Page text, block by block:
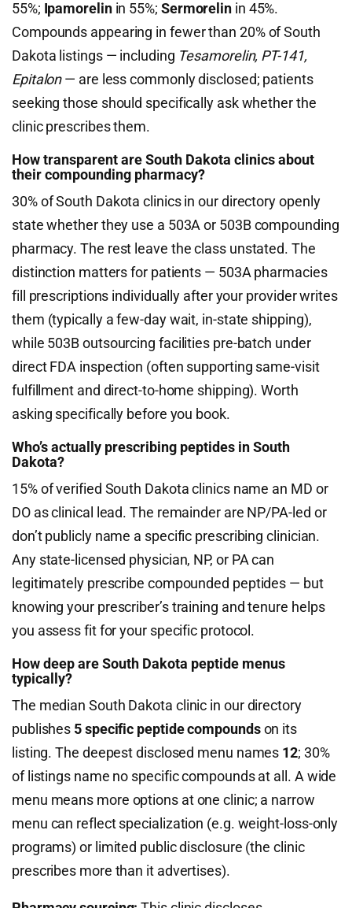
55%; Ipamorelinin 55%; Sermorelinin 45%.
Compounds appearing in fewer than 20% of South
Dakota listings — including Tesamorelin, PT-141,
Epitalon— are less commonly disclosed; patients
seeking those should specifically ask whether the
clinic prescribes them.
How transparent are South Dakota clinics about
their compounding pharmacy?
30% of South Dakota clinics in our directory openly
state whether they use a 503A or 503B compounding
pharmacy. The rest leave the class unstated. The
distinction matters for patients — 503A pharmacies
fill prescriptions individually after your provider writes
them (typically a few-day wait, in-state shipping),
while 503B outsourcing facilities pre-batch under
direct FDA inspection (often supporting same-visit
fulfillment and direct-to-home shipping). Worth
asking specifically before you book.
Who’s actually prescribing peptides in South
Dakota?
15% of verified South Dakota clinics name an MD or
DO as clinical lead. The remainder are NP/PA-led or
don’t publicly name a specific prescribing clinician.
Any state-licensed physician, NP, or PA can
legitimately prescribe compounded peptides — but
knowing your prescriber’s training and tenure helps
you assess fit for your specific protocol.
How deep are South Dakota peptide menus
typically?
The median South Dakota clinic in our directory
publishes 5 specific peptide compoundson its
listing. The deepest disclosed menu names 12; 30%
of listings name no specific compounds at all. A wide
menu means more options at one clinic; a narrow
menu can reflect specialization (e.g. weight-loss-only
programs) or limited public disclosure (the clinic
prescribes more than it advertises).